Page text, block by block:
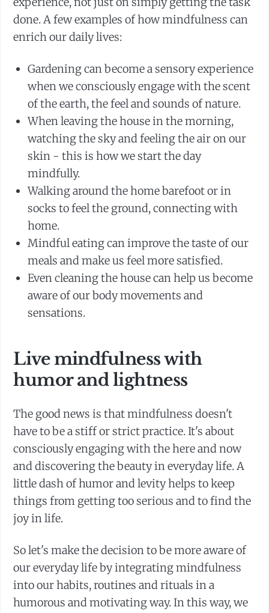
done. A few examples of how mindfulness can
enrich our daily lives:
Gardening can become a sensory experience
when we consciously engage with the scent
of the earth, the feel and sounds of nature.
When leaving the house in the morning,
watching the sky and feeling the air on our
skin - this is how we start the day
mindfully.
Walking around the home barefoot or in
socks to feel the ground, connecting with
home.
Mindful eating can improve the taste of our
meals and make us feel more satisfied.
Even cleaning the house can help us become
aware of our body movements and
sensations.
Live mindfulness with
humor and lightness
The good news is that mindfulness doesn't
have to be a stiff or strict practice. It's about
consciously engaging with the here and now
and discovering the beauty in everyday life. A
little dash of humor and levity helps to keep
things from getting too serious and to find the
joy in life.
So let's make the decision to be more aware of
our everyday life by integrating mindfulness
into our habits, routines and rituals in a
humorous and motivating way. In this way, we